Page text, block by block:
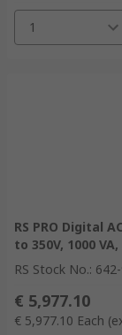
1
RS PRO Digital
to 350V, 1000
RS Stock No.:
€ 5,977.10
€ 5,977.10 Each